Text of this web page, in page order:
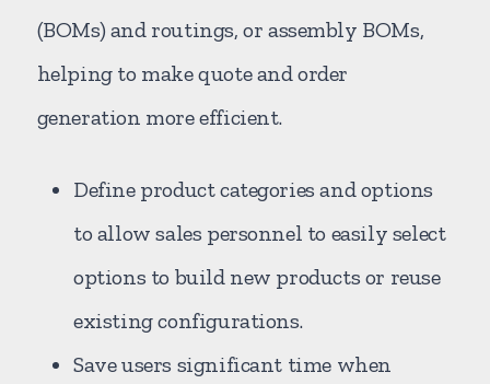
(BOMs) and routings, or assembly BOMs,
helping to make quote and order
generation more efficient.
Define product categories and options
to allow sales personnel to easily select
options to build new products or reuse
existing configurations.
Save users significant time when